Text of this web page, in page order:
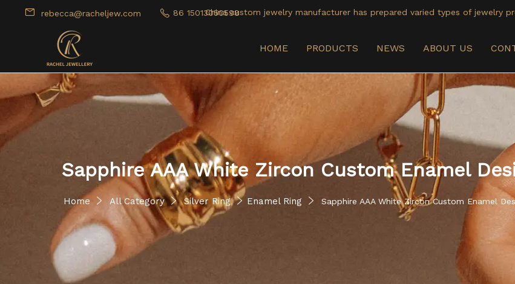
rebecca@racheljew.com 86 15013050598China custom jewelry manufacturer has prepared varied types of jewelry
HOME PRODUCTS NEWS ABOUT US
Sapphire AAA White Zircon Custom Enamel
Home All Category Silver Ring Enamel Ring Sapphire AAA White Zircon Custom Enamel